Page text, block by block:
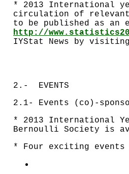
* 2013 International
circulation of relevant
to be published as
http://
IYStat News by
2.- EVENTS
2.1- Events (co)-
* 2013 International
Bernoulli Society is
* Four exciting events